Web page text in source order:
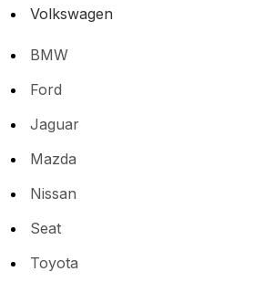
Volkswagen
BMW
Ford
Jaguar
Mazda
Nissan
Seat
Toyota